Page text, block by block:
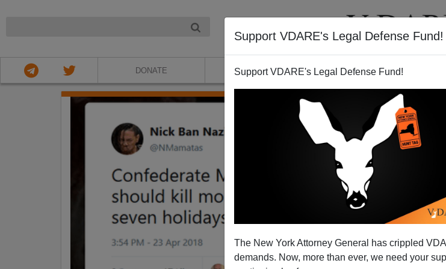
Support VDARE's Legal Defense Fund!
Support VDARE's Legal Defense Fund!
The New York Attorney General has crippled
demands. Now, more than ever, we need your
DONATE ABOUT VIDEOS